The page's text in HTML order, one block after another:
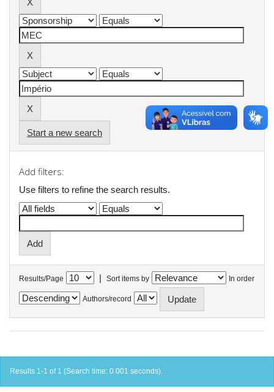
Start a new search
Add filters:
Use filters to refine the search results.
Results/Page | Sort items by In order
Authors/record
Results 1-1 of 1 (Search time: 0.001 seconds).